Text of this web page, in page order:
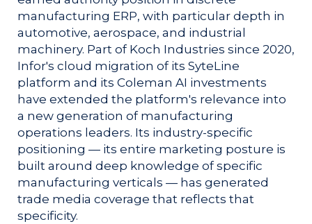
manufacturing ERP, with particular depth in
automotive, aerospace, and industrial
machinery. Part of Koch Industries since 2020,
Infor's cloud migration of its SyteLine
platform and its Coleman AI investments
have extended the platform's relevance into
a new generation of manufacturing
operations leaders. Its industry-specific
positioning — its entire marketing posture is
built around deep knowledge of specific
manufacturing verticals — has generated
trade media coverage that reflects that
specificity.